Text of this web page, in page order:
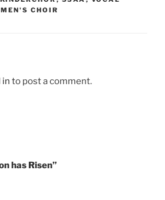
CHOIR
in to post a comment.
has Risen”